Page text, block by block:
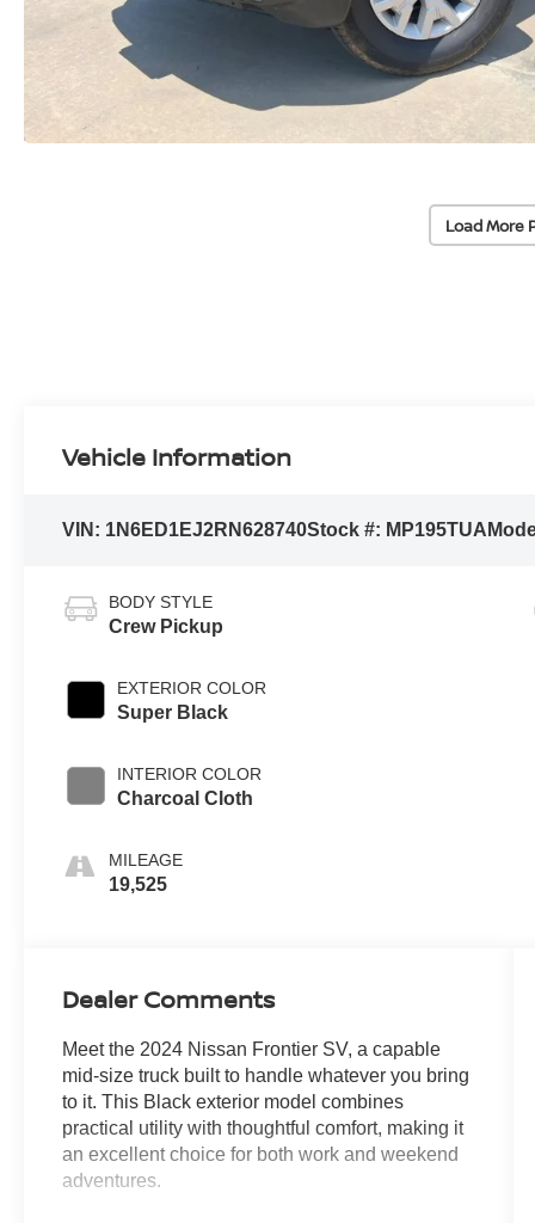
Load More
Vehicle Information
VIN: 1N6ED1EJ2RN628740Stock #: MP195TUA
BODY STYLE
Crew Pickup
EXTERIOR COLOR
Super Black
INTERIOR COLOR
Charcoal Cloth
MILEAGE
19,525
Dealer Comments
Meet the 2024 Nissan Frontier SV, a capable
mid-size truck built to handle whatever you bring
to it. This Black exterior model combines
practical utility with thoughtful comfort, making it
an excellent choice for both work and weekend
adventures.